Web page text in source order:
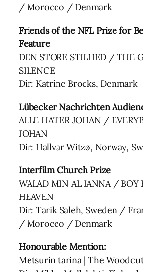
/ Morocco / Denmark
Friends of the NFL Prize for
Feature
DEN STORE STILHED / THE
SILENCE
Dir: Katrine Brocks, Denmark
Lübecker Nachrichten
ALLE HATER JOHAN /
JOHAN
Dir: Hallvar Witzø, Norway,
Interfilm Church Prize
WALAD MIN AL JANNA / BOY
HEAVEN
Dir: Tarik Saleh, Sweden /
/ Morocco / Denmark
Honourable Mention:
Metsurin tarina | The